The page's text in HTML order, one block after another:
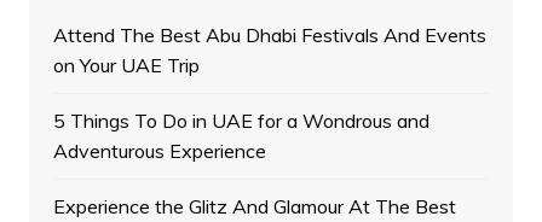
Attend The Best Abu Dhabi Festivals And Events
on Your UAE Trip
5 Things To Do in UAE for a Wondrous and
Adventurous Experience
Experience the Glitz And Glamour At The Best